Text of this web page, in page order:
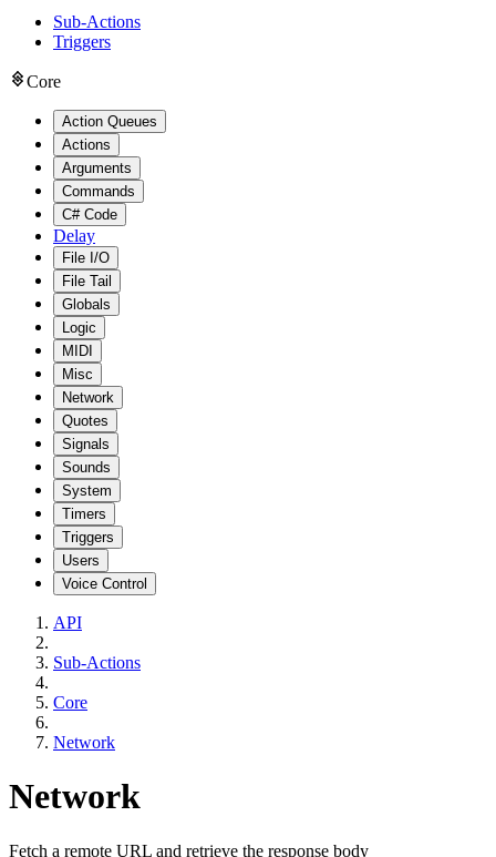
Sub-Actions
Triggers
Core
Action Queues
Actions
Arguments
Commands
C# Code
Delay
File I/O
File Tail
Globals
Logic
MIDI
Misc
Network
Quotes
Signals
Sounds
System
Timers
Triggers
Users
Voice Control
API
Sub-Actions
Core
Network
Network
Fetch a remote URL and retrieve the response body